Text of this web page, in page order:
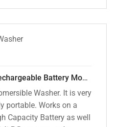
Submersible Washer Rechargeable Battery Model [CD-D2]
Washer. It is very
portable. Works on a
Capacity Battery as well